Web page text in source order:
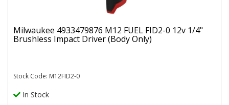
Milwaukee 4933479876 M12 FUEL FID2-0 12v 1/4"
Brushless Impact Driver (Body Only)
Stock Code: M12FID2-0
In Stock